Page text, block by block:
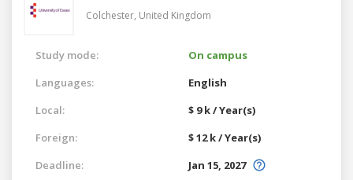
Colchester, United Kingdom
Study mode:
On campus
Languages:
English
Local:
$ 9 k / Year(s)
Foreign:
$ 12 k / Year(s)
Deadline:
Jan 15, 2027